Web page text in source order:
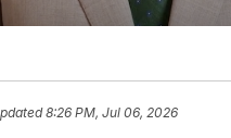
8:26 PM, Jul 06, 2026